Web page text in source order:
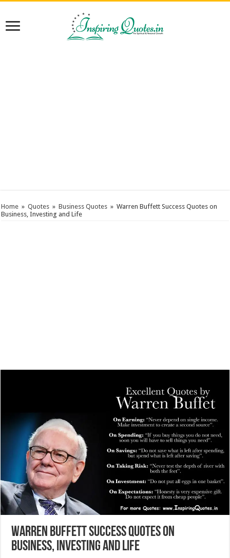
Home » Quotes » Business Quotes » Warren Buffett Success Quotes on
Business, Investing and Life
Warren Buffett Success Quotes on
Business, Investing and Life